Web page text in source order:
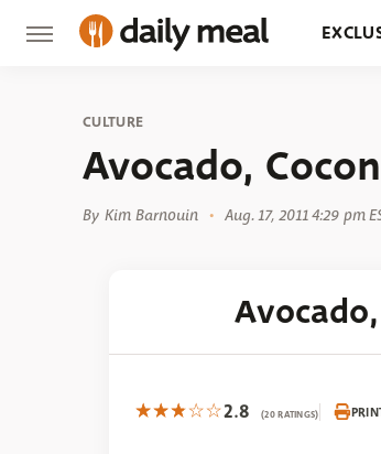
CULTURE
Avocado,
By Kim Barnouin Aug. 17, 2011 4:29 pm
2.8 (20 RATINGS)